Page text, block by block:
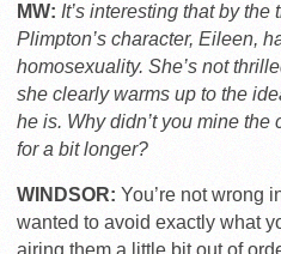
MW: It’s interesting that by the
Plimpton’s character, Eileen,
homosexuality. She’s not
she clearly warms up to the
he is. Why didn’t you mine
for a bit longer?
WINDSOR: You’re not wrong
wanted to avoid exactly what